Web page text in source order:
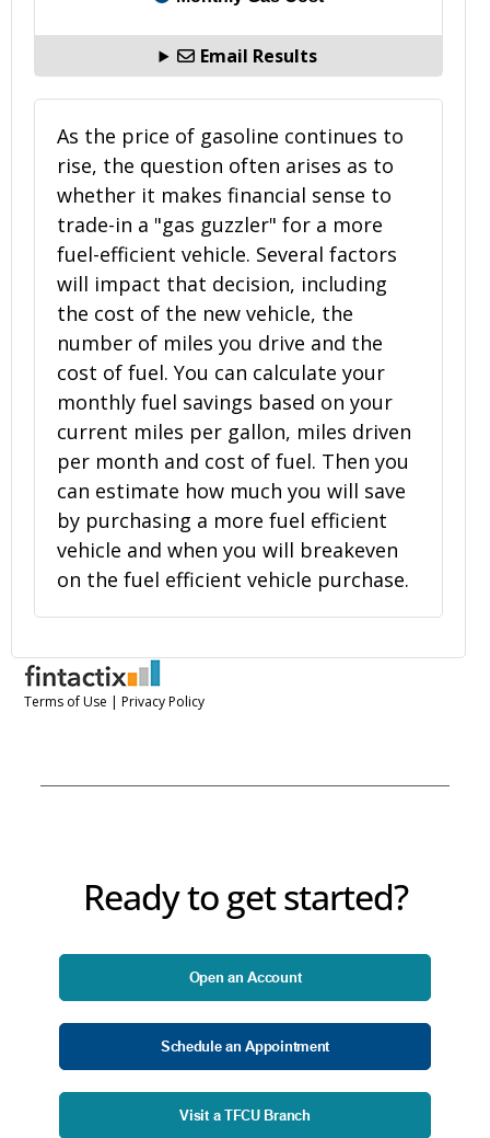
Ready to get started?
Open an Account
Schedule an Appointment
Visit a TFCU Branch